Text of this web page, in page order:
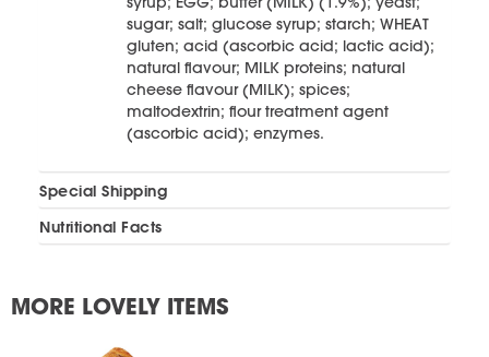
sugar; salt; glucose syrup; starch; WHEAT
gluten; acid (ascorbic acid; lactic acid);
natural flavour; MILK proteins; natural
cheese flavour (MILK); spices;
maltodextrin; flour treatment agent
(ascorbic acid); enzymes.
Special Shipping
Nutritional Facts
MORE LOVELY ITEMS